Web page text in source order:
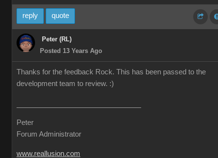
reply quote
Peter (RL)
Posted 13 Years Ago
Thanks for the feedback Rock. This has been passed to the
development team to review. :)
Peter
Forum Administrator
www.reallusion.com